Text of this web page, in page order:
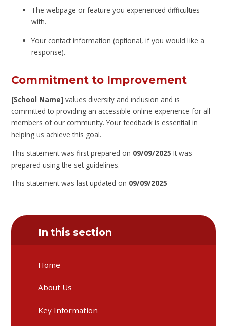
The webpage or feature you experienced difficulties
with.
Your contact information (optional, if you would like a
response).
Commitment to Improvement
[School Name] values diversity and inclusion and is
committed to providing an accessible online experience for all
members of our community. Your feedback is essential in
helping us achieve this goal.
This statement was first prepared on 09/09/2025 It was
prepared using the set guidelines.
This statement was last updated on 09/09/2025
In this section
Home
About Us
Key Information